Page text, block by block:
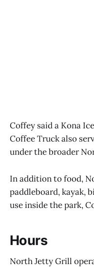
Coffey said a Kona
Coffee Truck also
under the broader
In addition to food,
paddleboard, kayak,
use inside the park,
Hours
North Jetty Grill